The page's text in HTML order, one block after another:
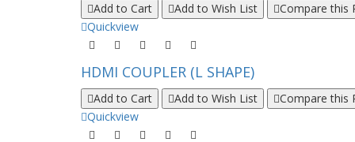
Add to Cart Add to Wish List
Compare this
Quickview
HDMI COUPLER (L SHAPE)
Add to Cart Add to Wish List
Compare this
Quickview